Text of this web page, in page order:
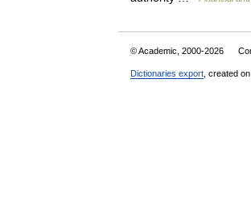
© Academic, 2000-2026
Dictionaries export , created